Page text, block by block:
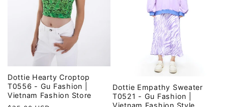
Dottie Hearty Croptop
T0556 - Gu Fashion |
Vietnam Fashion Store
Dottie Empathy Sweater
T0521 - Gu Fashion |
Vietnam Fashion Style